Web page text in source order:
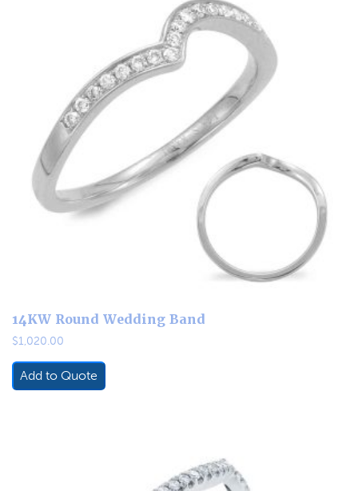
14KW Round Wedding Band
$1,020.00
Add to Quote